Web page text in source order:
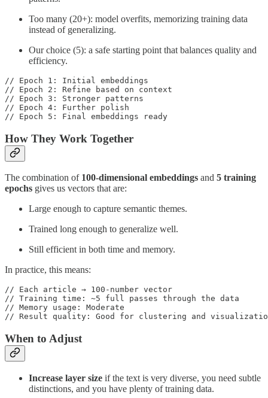
Too many (20+): model overfits, memorizing training data
instead of generalizing.
Our choice (5): a safe starting point that balances quality and
efficiency.
// Epoch 1: Initial embeddings
// Epoch 2: Refine based on context
// Epoch 3: Stronger patterns
// Epoch 4: Further polish
// Epoch 5: Final embeddings ready
How They Work Together
The combination of 100-dimensional embeddings and 5 training
epochs gives us vectors that are:
Large enough to capture semantic themes.
Trained long enough to generalize well.
Still efficient in both time and memory.
In practice, this means:
// Each article → 100-number vector
// Training time: ~5 full passes through the data
// Memory usage: Moderate
// Result quality: Good for clustering and
When to Adjust
Increase layer size if the text is very diverse, you need subtle
distinctions, and you have plenty of training data.